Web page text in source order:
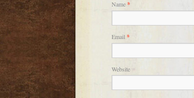
Name*
Email *
Website